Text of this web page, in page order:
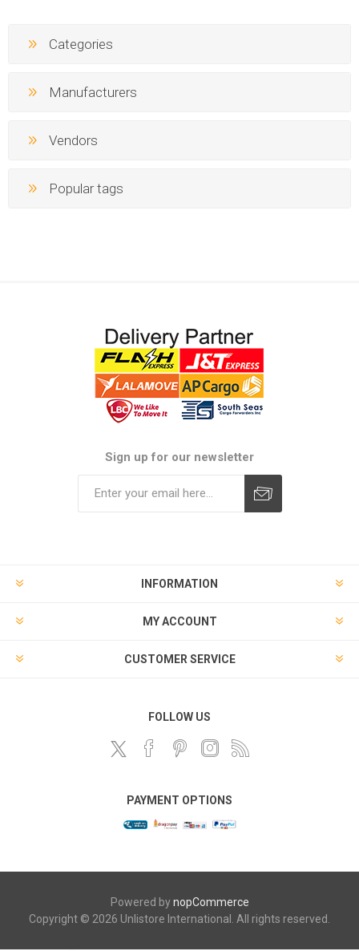
Categories
Manufacturers
Vendors
Popular tags
Sign up for our newsletter
INFORMATION
MY ACCOUNT
CUSTOMER SERVICE
FOLLOW US
PAYMENT OPTIONS
Powered bynopCommerce
Copyright © 2026 Unlistore International. All rights reserved.